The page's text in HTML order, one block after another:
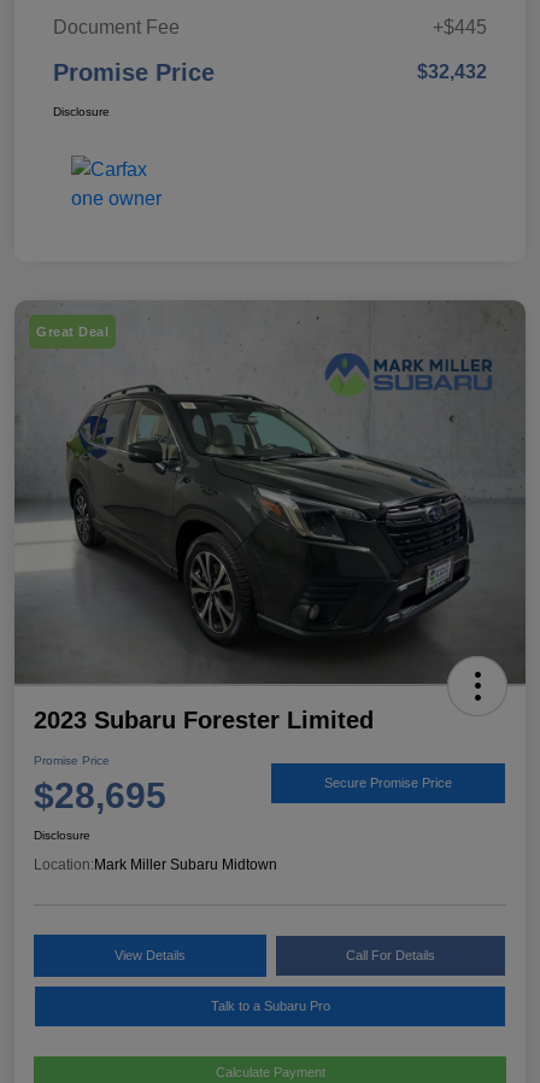
Document Fee
+$445
Promise Price $32,432
Disclosure
Great Deal
2023 Subaru Forester Limited
Promise Price
$28,695 Secure Promise Price
Disclosure
Location:Mark Miller Subaru Midtown
View Details Call For Details
Talk to a Subaru Pro
Calculate Payment